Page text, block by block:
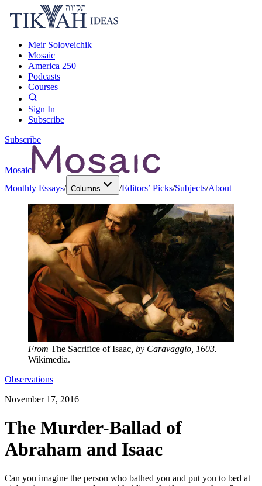
Meir Soloveichik
Mosaic
America 250
Podcasts
Courses
Sign In
Subscribe
Subscribe
Mosaic
Monthly Essays/ Columns /Editors’ Picks/Subjects/About
From The Sacrifice of Isaac , by Caravaggio, 1603.
Wikimedia.
Observations
November 17, 2016
The Murder-Ballad of
Abraham and Isaac
Can you imagine the person who bathed you and put you to bed at